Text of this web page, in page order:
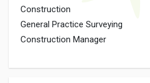
Construction
General Practice Surveying
Construction Manager